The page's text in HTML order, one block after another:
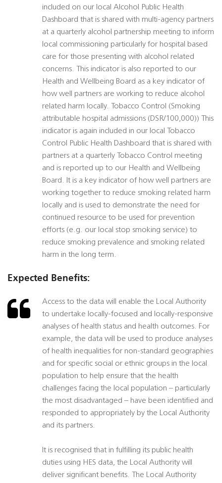
included on our local Alcohol Public Health
Dashboard that is shared with multi-agency partners
at a quarterly alcohol partnership meeting to inform
local commissioning particularly for hospital based
care for those presenting with alcohol related
concerns. This indicator is also reported to our
Health and Wellbeing Board as a key indicator of
how well partners are working to reduce alcohol
related harm locally. Tobacco Control (Smoking
attributable hospital admissions (DSR/100,000)) This
indicator is again included in our local Tobacco
Control Public Health Dashboard that is shared with
partners at a quarterly Tobacco Control meeting
and is reported up to our Health and Wellbeing
Board. It is a key indicator of how well partners are
working together to reduce smoking related harm
locally and is used to demonstrate the need for
continued resource to be used for prevention
efforts (e.g. our local stop smoking service) to
reduce smoking prevalence and smoking related
harm in the long term.
Expected Benefits:
Access to the data will enable the Local Authority
to undertake locally-focused and locally-responsive
analyses of health status and health outcomes. For
example, the data will be used to produce analyses
of health inequalities for non-standard geographies
and for specific social or ethnic groups in the local
population to help ensure that the health
challenges facing the local population – particularly
the most disadvantaged – have been identified and
responded to appropriately by the Local Authority
and its partners.
It is recognised that in fulfilling its public health
duties using HES data, the Local Authority will
deliver significant benefits. The Local Authority